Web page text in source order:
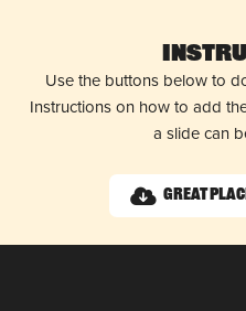
Use the buttons below to
Instructions on how to add
a slide can
Great